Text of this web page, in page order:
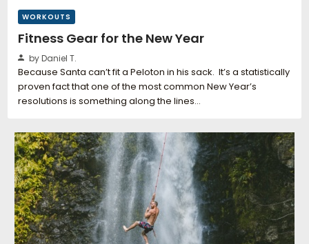
WORKOUTS
Fitness Gear for the New Year
by Daniel T.
Because Santa can’t fit a Peloton in his sack. It’s a statistically
proven fact that one of the most common New Year’s
resolutions is something along the lines…